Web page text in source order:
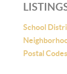
School
Postal